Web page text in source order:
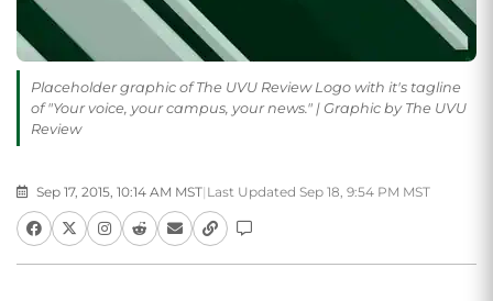
Placeholder graphic of The UVU Review Logo with it's tagline
of "Your voice, your campus, your news." | Graphic by The UVU
Review
Sep 17, 2015, 10:14 AM MST| Last Updated Sep 18, 9:54 PM MST